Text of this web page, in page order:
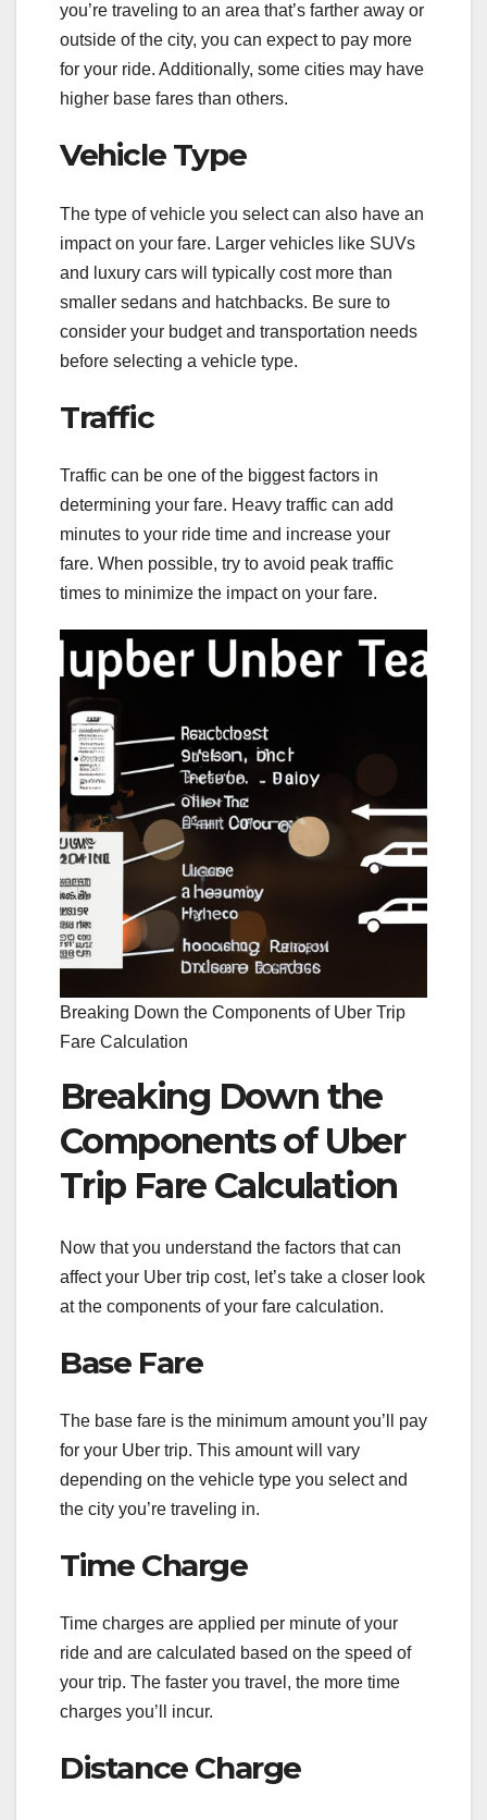
you’re traveling to an area that’s farther away or
outside of the city, you can expect to pay more
for your ride. Additionally, some cities may have
higher base fares than others.
Vehicle Type
The type of vehicle you select can also have an
impact on your fare. Larger vehicles like SUVs
and luxury cars will typically cost more than
smaller sedans and hatchbacks. Be sure to
consider your budget and transportation needs
before selecting a vehicle type.
Traffic
Traffic can be one of the biggest factors in
determining your fare. Heavy traffic can add
minutes to your ride time and increase your
fare. When possible, try to avoid peak traffic
times to minimize the impact on your fare.
Breaking Down the Components of Uber Trip
Fare Calculation
Breaking Down the
Components of Uber
Trip Fare Calculation
Now that you understand the factors that can
affect your Uber trip cost, let’s take a closer look
at the components of your fare calculation.
Base Fare
The base fare is the minimum amount you’ll pay
for your Uber trip. This amount will vary
depending on the vehicle type you select and
the city you’re traveling in.
Time Charge
Time charges are applied per minute of your
ride and are calculated based on the speed of
your trip. The faster you travel, the more time
charges you’ll incur.
Distance Charge